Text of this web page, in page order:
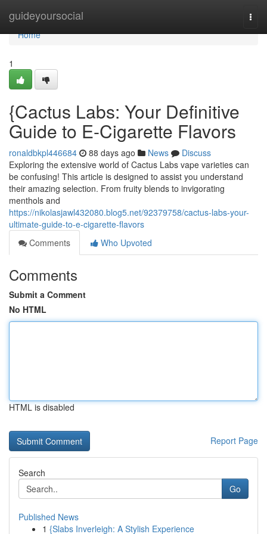
guideyoursocial
Home
Home
1
{Cactus Labs: Your Definitive
Guide to E-Cigarette Flavors
ronaldbkpl446684 88 days ago News
Discuss
Exploring the extensive world of Cactus Labs vape varieties can
be confusing! This article is designed to assist you understand
their amazing selection. From fruity blends to invigorating
menthols and
https://nikolasjawl432080.blog5.net/92379758/cactus-labs-your-
ultimate-guide-to-e-cigarette-flavors
Comments
Who Upvoted
Comments
Submit a Comment
No HTML
HTML is disabled
Report Page
Search
Go
Published News
1 {Slabs Inverleigh: A Stylish Experience